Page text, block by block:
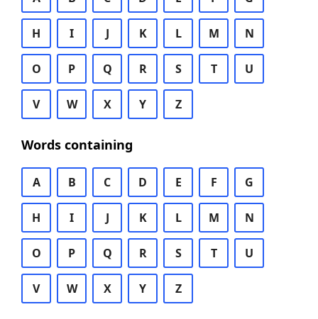
H I J K L M N
O P Q R S T U
V W X Y Z
Words containing
A B C D E F G
H I J K L M N
O P Q R S T U
V W X Y Z